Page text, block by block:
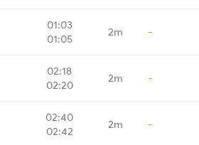
01:03
01:05
2m -
02:18
02:20
2m -
02:40
02:42
2m -